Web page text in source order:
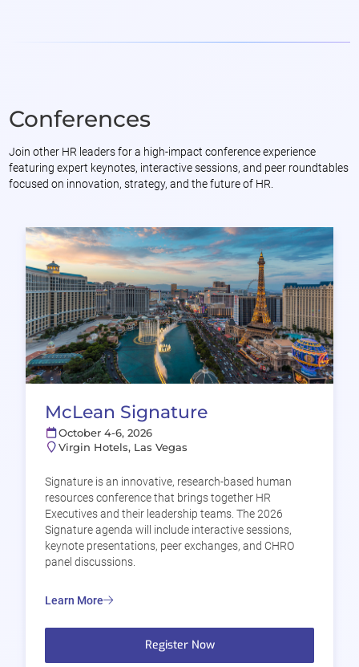
Conferences
Join other HR leaders for a high-impact conference experience
featuring expert keynotes, interactive sessions, and peer roundtables
focused on innovation, strategy, and the future of HR.
McLean Signature
October 4-6, 2026
Virgin Hotels, Las Vegas
Signature is an innovative, research-based human
resources conference that brings together HR
Executives and their leadership teams. The 2026
Signature agenda will include interactive sessions,
keynote presentations, peer exchanges, and CHRO
panel discussions.
Learn More
Register Now